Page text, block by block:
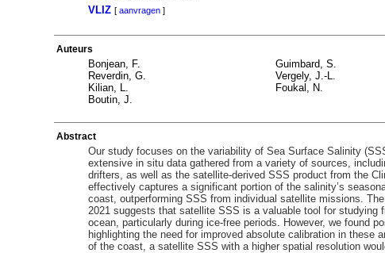
VLIZ [ aanvragen ]
Auteurs
Bonjean, F.
Reverdin, G.
Kilian, L.
Boutin, J.
Guimbard, S.
Vergely, J.-L.
Foukal, N.
Abstract
Our study focuses on the variability of Sea Surface Salinity
extensive in situ data gathered from a variety of sources,
drifters, as well as the satellite-derived SSS product from the
effectively captures a significant portion of the salinity’s
coast, outperforming SSS from individual satellite missions.
2021 suggests that satellite SSS is a valuable tool for studying
ocean, particularly during ice-free periods. However, we found
highlighting the need for improved absolute calibration in these
of the coast, a satellite SSS with a higher spatial resolution